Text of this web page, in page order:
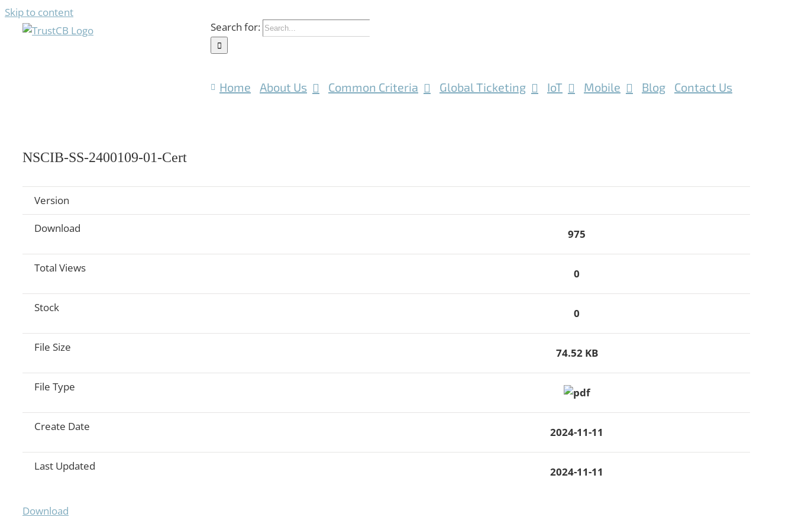
Skip to content
Search for:
Home About Us Common Criteria Global Ticketing IoT Mobile Blog Contact Us
NSCIB-SS-2400109-01-Cert
Version
Download 975
Total Views 0
Stock 0
File Size 74.52 KB
File Type
Create Date 2024-11-11
Last Updated 2024-11-11
Download